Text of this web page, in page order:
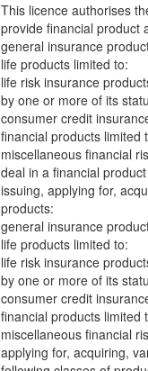
This licence authorises
provide financial product
general insurance
life products limited to:
life risk insurance
by one or more of its
consumer credit
financial products limited
miscellaneous financial
deal in a financial
issuing, applying for,
products:
general insurance
life products limited to:
life risk insurance
by one or more of its
consumer credit
financial products limited
miscellaneous financial
applying for, acquiring,